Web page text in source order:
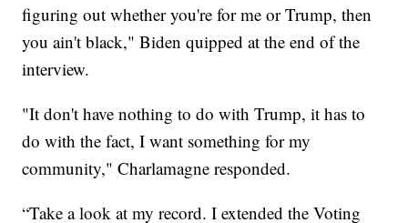
figuring out whether you're for me or Trump, then
you ain't black," Biden quipped at the end of the
interview.
"It don't have nothing to do with Trump, it has to
do with the fact, I want something for my
community," Charlamagne responded.
“Take a look at my record. I extended the Voting